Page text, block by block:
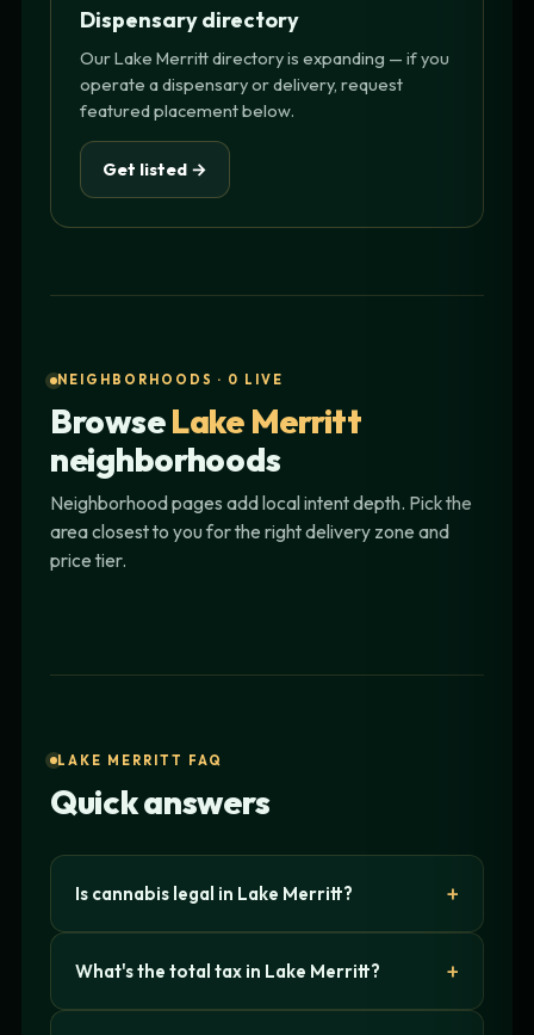
Dispensary directory
Our Lake Merritt directory is expanding — if you
operate a dispensary or delivery, request
featured placement below.
Get listed →
NEIGHBORHOODS · 0 LIVE
BrowseLake Merritt
neighborhoods
Neighborhood pages add local intent depth. Pick the
area closest to you for the right delivery zone and
price tier.
LAKE MERRITT FAQ
Quick answers
Is cannabis legal in Lake Merritt?
What's the total tax in Lake Merritt?